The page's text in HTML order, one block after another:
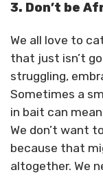
3. Don’t be
We all love to
that just isn’t
struggling,
Sometimes a
in bait can
We don’t want
because that
altogether. We